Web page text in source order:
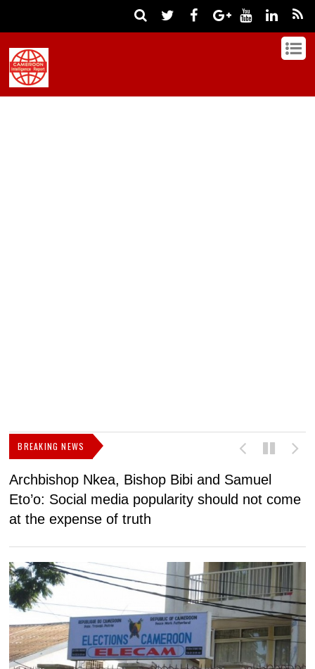
BREAKING NEWS
Archbishop Nkea, Bishop Bibi and Samuel
Eto’o: Social media popularity should not come
at the expense of truth